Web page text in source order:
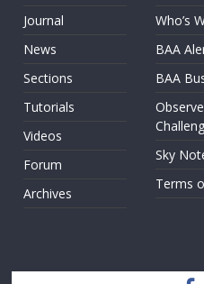
Journal
News
Sections
Tutorials
Videos
Forum
Archives
Who’s
BAA
BAA
Sky
Terms